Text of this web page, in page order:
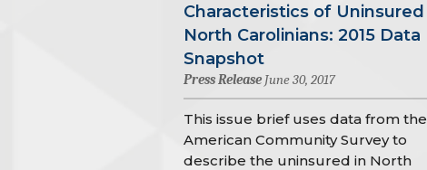
Characteristics of Uninsured
North Carolinians: 2015 Data
Snapshot
Press ReleaseJune 30, 2017
This issue brief uses data from the
American Community Survey to
describe the uninsured in North